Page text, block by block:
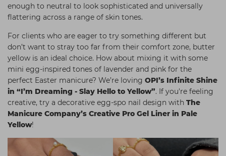
enough to neutral to look sophisticated and universally
flattering across a range of skin tones.
For clients who are eager to try something different but
don’t want to stray too far from their comfort zone, butter
yellow is an ideal choice. How about mixing it with some
mini egg-inspired tones of lavender and pink for the
perfect Easter manicure? We’re loving OPI’s Infinite Shine
in “I’m Dreaming - Slay Hello to Yellow”. If you're feeling
creative, try a decorative egg-spo nail design with The
Manicure Company’s Creative Pro Gel Liner in Pale
Yellow!